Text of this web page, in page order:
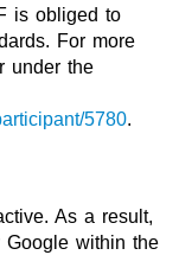
is obliged to
For more
under the
5780.
As a result,
within the